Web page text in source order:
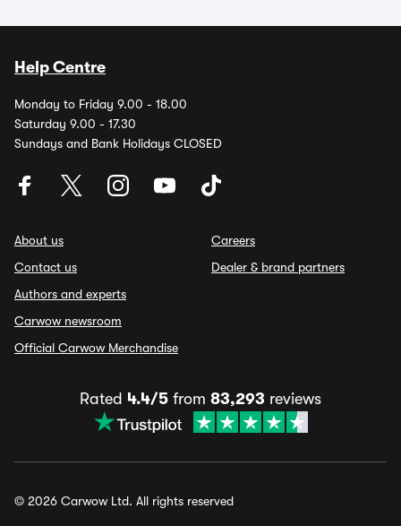
Help Centre
Monday to Friday 9.00 - 18.00
Saturday 9.00 - 17.30
Sundays and Bank Holidays CLOSED
About us
Contact us
Authors and experts
Carwow newsroom
Official Carwow Merchandise
Careers
Dealer & brand partners
Rated 4.4/5 from 83,293 reviews
© 2026 Carwow Ltd. All rights reserved